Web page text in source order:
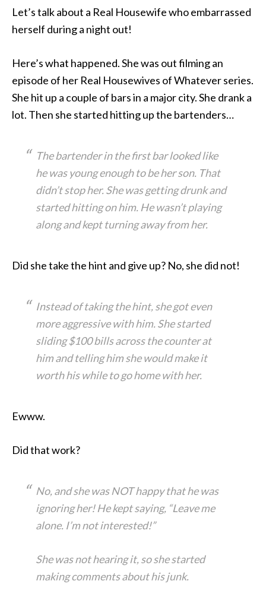
Let’s talk about a Real Housewife who embarrassed
herself during a night out!
Here’s what happened. She was out filming an
episode of her Real Housewives of Whatever series.
She hit up a couple of bars in a major city. She drank a
lot. Then she started hitting up the bartenders…
The bartender in the first bar looked like
he was young enough to be her son. That
didn’t stop her. She was getting drunk and
started hitting on him. He wasn’t playing
along and kept turning away from her.
Did she take the hint and give up? No, she did not!
Instead of taking the hint, she got even
more aggressive with him. She started
sliding $100 bills across the counter at
him and telling him she would make it
worth his while to go home with her.
Ewww.
Did that work?
No, and she was NOT happy that he was
ignoring her! He kept saying, “Leave me
alone. I’m not interested!”
She was not hearing it, so she started
making comments about his junk.